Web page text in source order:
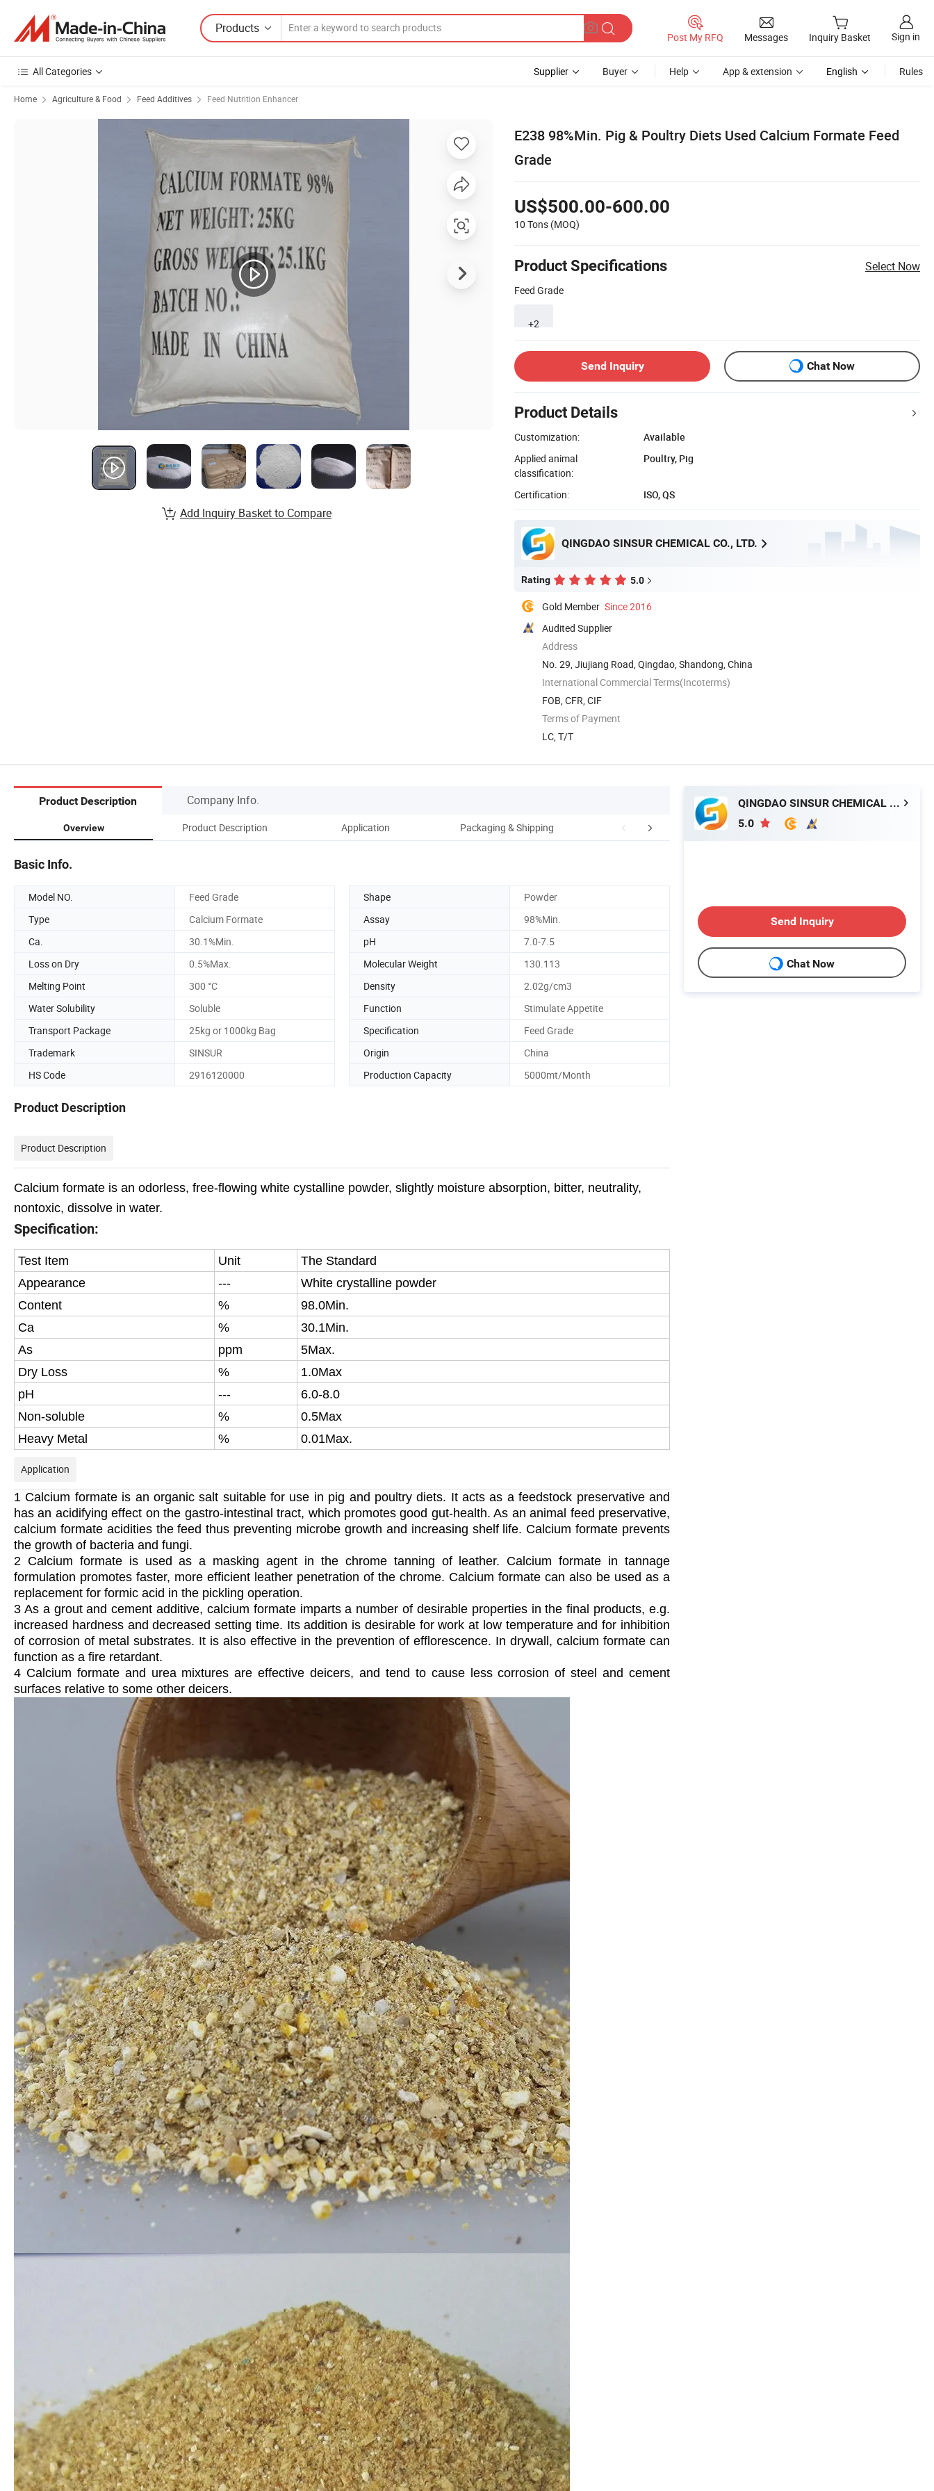
Products
Post My RFQ Messages Inquiry Basket Sign in
All Categories Supplier Buyer Help App & extension English Rules
Home Agriculture & Food Feed Additives Feed Nutrition Enhancer
E238 98%Min. Pig & Poultry Diets Used Calcium Formate Feed
Grade
US$500.00-600.00
10 Tons (MOQ)
Product Specifications Select Now
Feed Grade
+2
Send Inquiry Chat Now
Product Details
Customization:
Available
Applied animal
classification:
Poultry, Pig
Certification: ISO, QS
QINGDAO SINSUR CHEMICAL CO., LTD.
Rating 5.0
Gold Member Since 2016
Audited Supplier
Address
No. 29, Jiujiang Road, Qingdao, Shandong, China
International Commercial Terms(Incoterms)
FOB, CFR, CIF
Terms of Payment
LC, T/T
Add Inquiry Basket to Compare
Product Description Company Info.
Overview Product Description Application Packaging & Shipping Our Advantages Company Profile
Basic Info.
Model NO. Feed Grade Shape
Powder
Type
Calcium Formate Assay
98%Min.
Ca.
30.1%Min. pH
7.0-7.5
Loss on Dry
0.5%Max. Molecular Weight
130.113
Melting Point
300 °C Density
2.02g/cm3
Water Solubility
Soluble Function
Stimulate Appetite
Transport Package
25kg or 1000kg Bag Specification
Feed Grade
Trademark
SINSUR Origin
China
HS Code
2916120000 Production Capacity 5000mt/Month
Product Description
Product Description
Calcium formate is an odorless, free-flowing white cystalline powder, slightly moisture absorption, bitter, neutrality,
nontoxic, dissolve in water.
Specification:
Test Item Unit
The Standard
Appearance
---
White crystalline powder
Content
%
98.0Min.
Ca
%
30.1Min.
As
ppm
5Max.
Dry Loss
% 1.0Max
pH
---
6.0-8.0
Non-soluble
% 0.5Max
Heavy Metal
% 0.01Max.
Application
1 Calcium formate is an organic salt suitable for use in pig and poultry diets. It acts as a feedstock preservative and
has an acidifying effect on the gastro-intestinal tract, which promotes good gut-health. As an animal feed preservative,
calcium formate acidities the feed thus preventing microbe growth and increasing shelf life. Calcium formate prevents
the growth of bacteria and fungi.
2 Calcium formate is used as a masking agent in the chrome tanning of leather. Calcium formate in tannage
formulation promotes faster, more efficient leather penetration of the chrome. Calcium formate can also be used as a
replacement for formic acid in the pickling operation.
3 As a grout and cement additive, calcium formate imparts a number of desirable properties in the final products, e.g.
increased hardness and decreased setting time. Its addition is desirable for work at low temperature and for inhibition
of corrosion of metal substrates. It is also effective in the prevention of efflorescence. In drywall, calcium formate can
function as a fire retardant.
4 Calcium formate and urea mixtures are effective deicers, and tend to cause less corrosion of steel and cement
surfaces relative to some other deicers.
QINGDAO SINSUR CHEMICAL CO., LTD.
5.0
Send Inquiry
Chat Now